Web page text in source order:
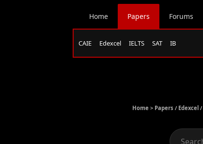
Home Papers Forums
CAIE Edexcel IELTS SAT IB
Home > Papers / Edexcel /